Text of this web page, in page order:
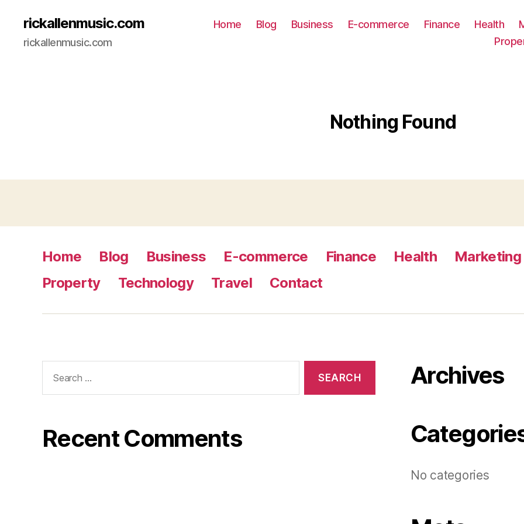
rickallenmusic.com
rickallenmusic.com
Home Blog Business E-commerce Finance Health
Nothing Found
Home Blog Business E-commerce Finance Health
Marketing
Property
Technology Travel Contact
for:
Recent Comments
Archives
No categories